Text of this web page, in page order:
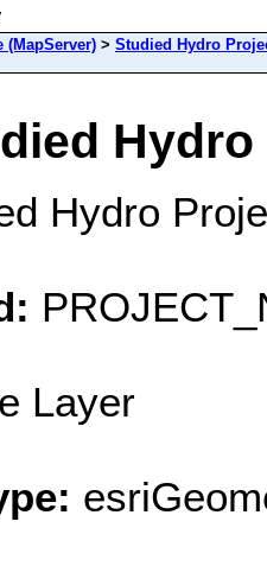
(MapServer) > Studied Hydro
Hydro
Layer